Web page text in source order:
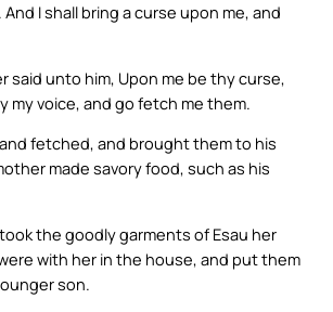
And I shall bring a curse upon me, and
said unto him, Upon me be thy curse,
my voice, and go fetch me them.
fetched, and brought them to his
made savory food, such as his
the goodly garments of Esau her
with her in the house, and put them
son.